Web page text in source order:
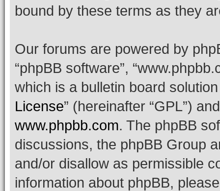
bound by these terms as they
Our forums are powered by
“phpBB software”,
which is a bulletin board
License” (hereinafter “GPL”)
www.phpbb.com. The phpBB
discussions, the phpBB Group
and/or disallow as permissible
information about phpBB,